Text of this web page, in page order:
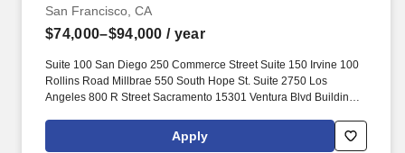
San Francisco, CA
$74,000–$94,000 / year
Suite 100 San Diego 250 Commerce Street Suite 150 Irvine 100
Rollins Road Millbrae 550 South Hope St. Suite 2750 Los
Angeles 800 R Street Sacramento 15301 Ventura Blvd Building B
Pleasanton 28544 Old Town Front Street Suite 205 Temecula.
Reporting to a Project Manager and/or a Superintendent, the
Apply